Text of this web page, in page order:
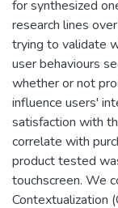
for synthesized
research lines
trying to validate
user behaviours
whether or not
influence users'
satisfaction with
correlate with
product tested
touchscreen. We
Contextualization